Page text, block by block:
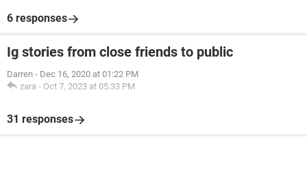
6 responses
Ig stories from close friends to public
Darren - Dec 16, 2020 at 01:22 PM
zara - Oct 7, 2023 at 05:33 PM
31 responses